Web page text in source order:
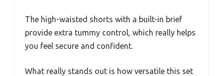
The high-waisted shorts with a built-in brief
provide extra tummy control, which really helps
you feel secure and confident.
What really stands out is how versatile this set